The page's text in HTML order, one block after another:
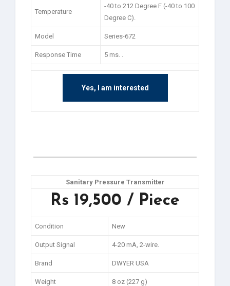
Temperature
-40 to 212 Degree F (-40 to 100
Degree C).
Model Series-672
Response Time 5 ms. .
Yes, I am interested
Sanitary Pressure Transmitter
Rs 19,500 / Piece
Condition New
Output Signal 4-20 mA, 2-wire.
Brand DWYER USA
Weight 8 oz (227 g)